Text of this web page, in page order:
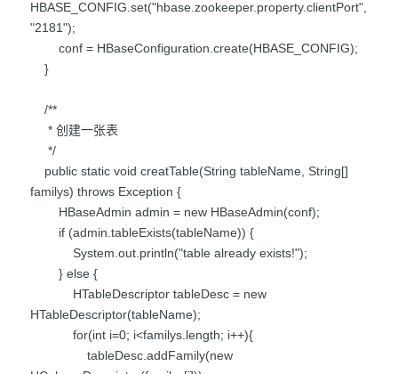
HBASE_CONFIG.set("hbase.zookeeper.property.clientPort",
"2181");
conf = HBaseConfiguration.create(HBASE_CONFIG);
}
/**
* 创建一张表
*/
public static void creatTable(String tableName, String[]
familys) throws Exception {
HBaseAdmin admin = new HBaseAdmin(conf);
if (admin.tableExists(tableName)) {
System.out.println("table already exists!");
} else {
HTableDescriptor tableDesc = new
HTableDescriptor(tableName);
for(int i=0; i<familys.length; i++){
tableDesc.addFamily(new